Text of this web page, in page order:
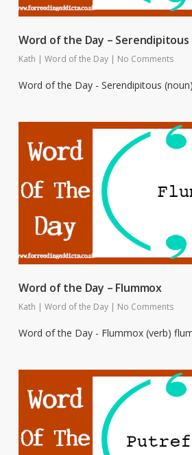
Word of the Day – Serendipitous
Kath | Word of the Day | No Comments
Word of the Day - Serendipitous
Word of the Day – Flummox
Kath | Word of the Day | No Comments
Word of the Day - Flummox (verb)